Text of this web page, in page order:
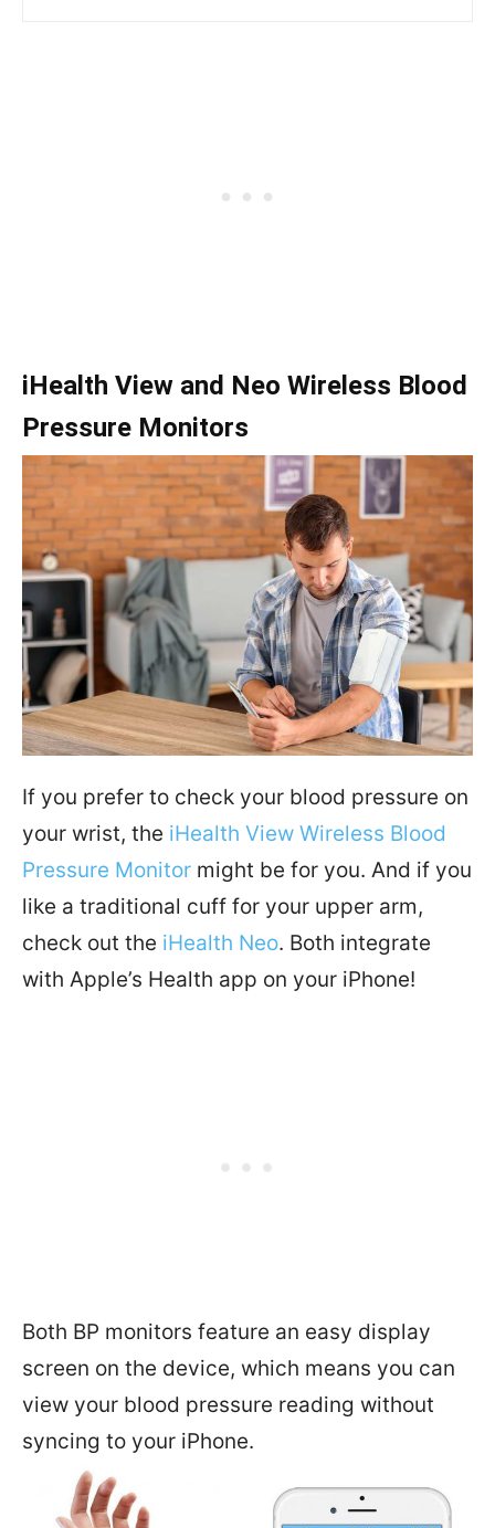
iHealth View and Neo Wireless Blood
Pressure Monitors
If you prefer to check your blood pressure on
your wrist, the iHealth View Wireless Blood
Pressure Monitor might be for you. And if you
like a traditional cuff for your upper arm,
check out the iHealth Neo. Both integrate
with Apple’s Health app on your iPhone!
Both BP monitors feature an easy display
screen on the device, which means you can
view your blood pressure reading without
syncing to your iPhone.